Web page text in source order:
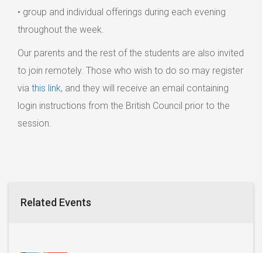
• group and individual offerings during each evening
throughout the week.
Our parents and the rest of the students are also invited
to join remotely. Those who wish to do so may register
via this link, and they will receive an email containing
login instructions from the British Council prior to the
session.
Related Events